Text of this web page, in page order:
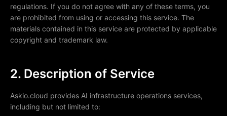
regulations. If you do not agree with any of these terms, you
are prohibited from using or accessing this service. The
materials contained in this service are protected by applicable
copyright and trademark law.
2. Description of Service
Askio.cloud provides AI infrastructure operations services,
including but not limited to: